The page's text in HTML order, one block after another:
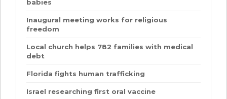
babies
Inaugural meeting works for religious
freedom
Local church helps 782 families with medical
debt
Florida fights human trafficking
Israel researching first oral vaccine